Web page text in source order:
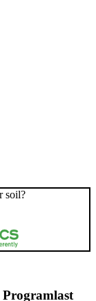
soil?
Programlast